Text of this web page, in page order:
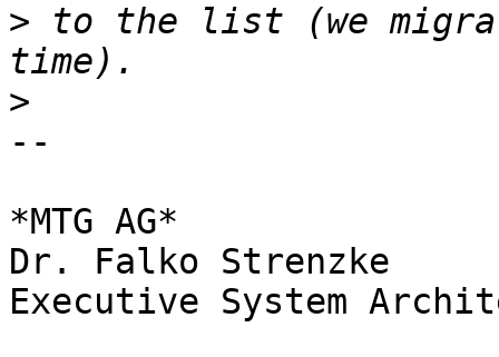
> to the list (we
>
--
*MTG AG*
Dr. Falko Strenzke
Executive System